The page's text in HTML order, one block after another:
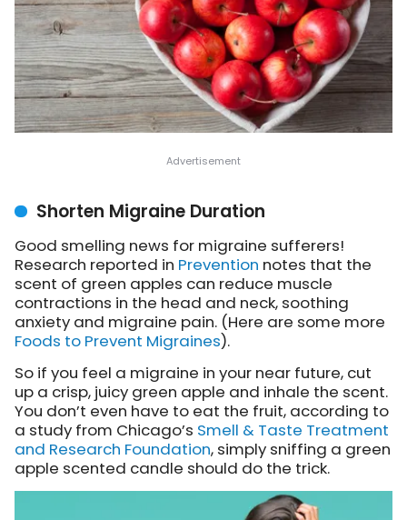
Shorten Migraine Duration
Good smelling news for migraine sufferers!
Research reported in Prevention notes that the
scent of green apples can reduce muscle
contractions in the head and neck, soothing
anxiety and migraine pain. (Here are some more
Foods to Prevent Migraines).
So if you feel a migraine in your near future, cut
up a crisp, juicy green apple and inhale the scent.
You don’t even have to eat the fruit, according to
a study from Chicago’s Smell & Taste Treatment
and Research Foundation, simply sniffing a green
apple scented candle should do the trick.